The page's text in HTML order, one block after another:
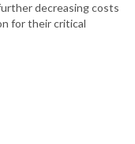
decreasing costs
for their critical